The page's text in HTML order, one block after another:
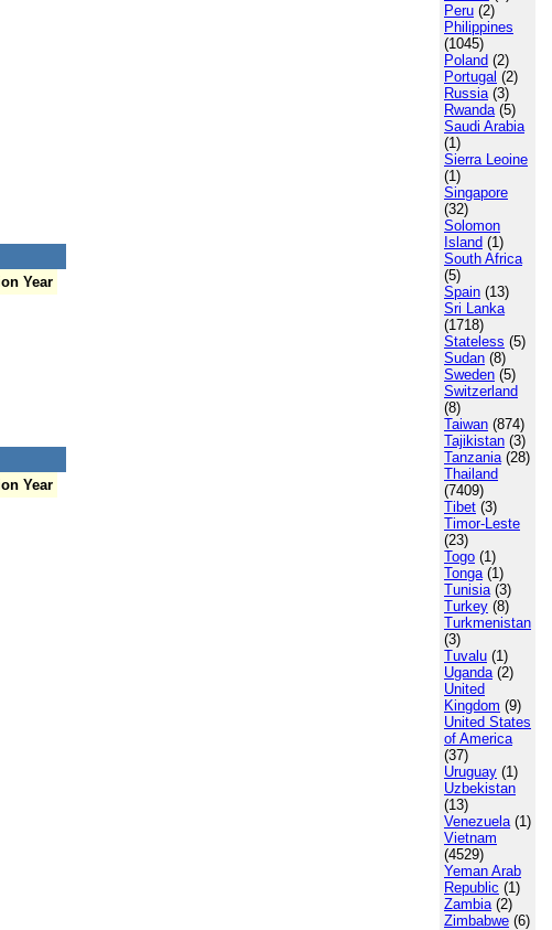
Year
Year
Peru (2)
Philippines
(1045)
Poland (2)
Portugal (2)
Russia(3)
Rwanda(5)
Saudi Arabia
(1)
Sierra Leoine
(1)
Singapore
(32)
Solomon
Island (1)
South Africa
(5)
Spain (13)
Sri Lanka
(1718)
Stateless (5)
Sudan (8)
Sweden (5)
Switzerland
(8)
Taiwan (874)
Tajikistan (3)
Tanzania(28)
Thailand
(7409)
Tibet (3)
Timor-Leste
(23)
Togo (1)
Tonga(1)
Tunisia(3)
Turkey (8)
Turkmenistan
(3)
Tuvalu (1)
Uganda(2)
United
Kingdom (9)
United States
of America
(37)
Uruguay (1)
Uzbekistan
(13)
Venezuela(1)
Vietnam
(4529)
Yeman Arab
Republic (1)
Zambia(2)
Zimbabwe (6)